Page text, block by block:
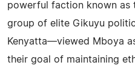
powerful faction known as
group of elite Gikuyu
Kenyatta—viewed Mboya
their goal of maintaining